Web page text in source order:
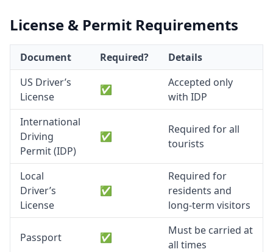
License & Permit Requirements
Document Required?
Details
US Driver’s
License
✅
Accepted only
with IDP
International
Driving
Permit (IDP)
✅
Required for all
tourists
Local
Driver’s
License
✅
Required for
residents and
long-term visitors
Passport ✅
Must be carried at
all times